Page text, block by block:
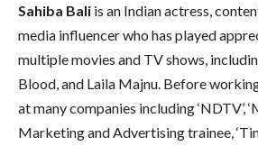
Sahiba Bali is an Indian actress,
media influencer who has played
multiple movies and TV shows,
Blood, and Laila Majnu. Before
at many companies including ‘NDTV’,
Marketing and Advertising trainee,